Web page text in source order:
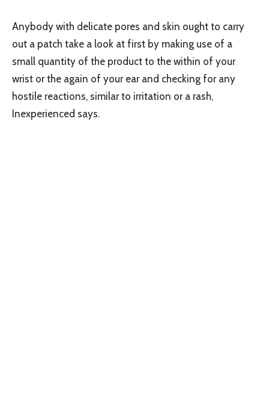
Anybody with delicate pores and skin ought to carry
out a patch take a look at first by making use of a
small quantity of the product to the within of your
wrist or the again of your ear and checking for any
hostile reactions, similar to irritation or a rash,
Inexperienced says.